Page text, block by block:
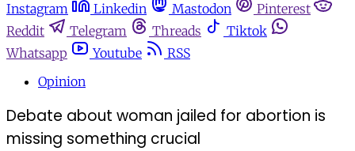
Instagram
Linkedin Mastodon
Pinterest
Reddit
Telegram Threads
Tiktok
Whatsapp
Youtube
RSS
Opinion
Debate about woman jailed for abortion is
missing something crucial